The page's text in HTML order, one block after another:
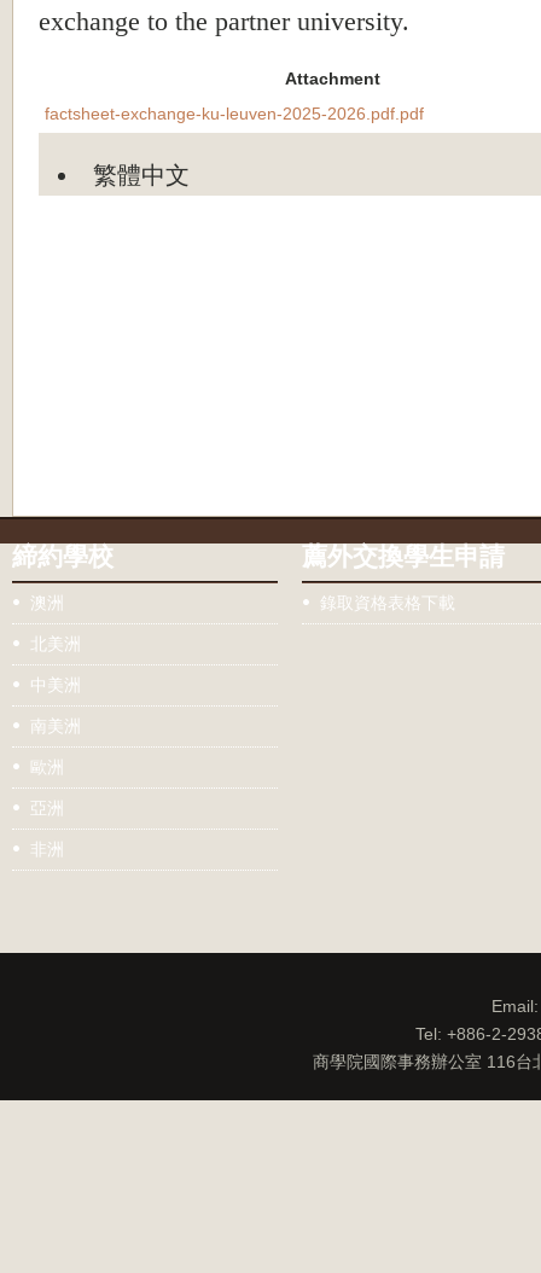
exchange to the partner university.
Attachment
factsheet-exchange-ku-leuven-2025-2026.pdf.pdf
繁體中文
締約學校
澳洲
北美洲
中美洲
南美洲
歐洲
亞洲
非洲
薦外交換學生申請
錄取資格表格下載
Tel: +886-2-
商學院國際事務辦公室 116台